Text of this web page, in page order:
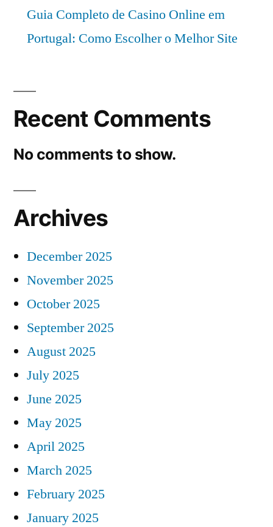
Guia Completo de Casino Online em
Portugal: Como Escolher o Melhor Site
Recent Comments
No comments to show.
Archives
December 2025
November 2025
October 2025
September 2025
August 2025
July 2025
June 2025
May 2025
April 2025
March 2025
February 2025
January 2025